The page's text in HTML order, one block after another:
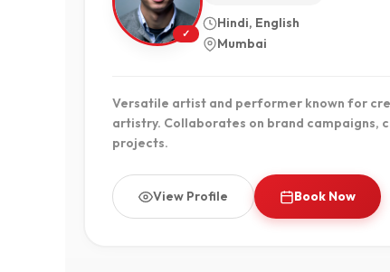
✓
Hindi, English
Mumbai
Versatile artist and performer known for
artistry. Collaborates on brand campaigns,
projects.
View Profile Book Now